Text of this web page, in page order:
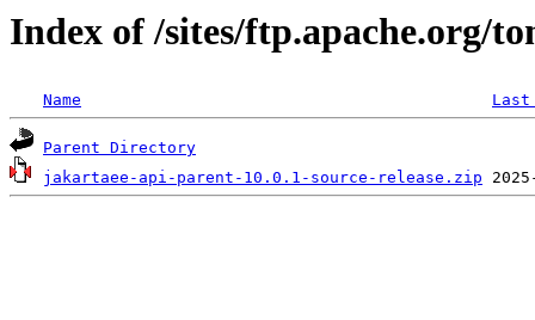
Index of /sites/ftp.apache.org/
Name
Parent Directory
jakartaee-api-parent-10.0.1-source-release.zip